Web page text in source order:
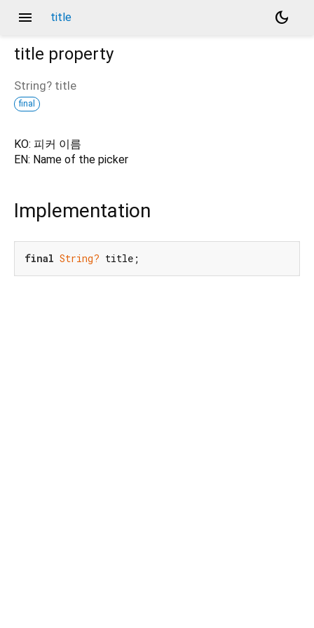
menu title
dark_mode
title property
String? title
final
KO: 피커 이름
EN: Name of the picker
Implementation
final String? title;